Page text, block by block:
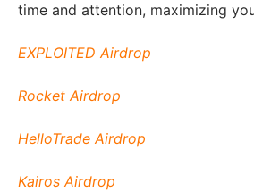
time and attention, maximizing
EXPLOITED Airdrop
Rocket Airdrop
HelloTrade Airdrop
Kairos Airdrop